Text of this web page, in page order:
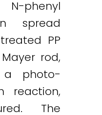
N-phenyl
spread
PP
rod,
a photo-
reaction,
The